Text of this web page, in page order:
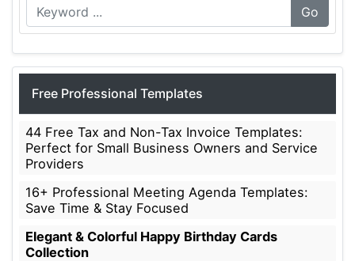
Go
Free Professional Templates
44 Free Tax and Non-Tax Invoice Templates:
Perfect for Small Business Owners and Service
Providers
16+ Professional Meeting Agenda Templates:
Save Time & Stay Focused
Elegant & Colorful Happy Birthday Cards
Collection